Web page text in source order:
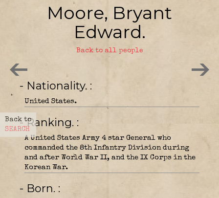
Back to
SEARCH
Moore, Bryant
Edward.
Back to all people
- Nationality.
United States.
- Ranking.
A United States Army 4 star General who
commanded the 8th Infantry Division during
and after World War II, and the IX Corps in the
Korean War.
- Born.